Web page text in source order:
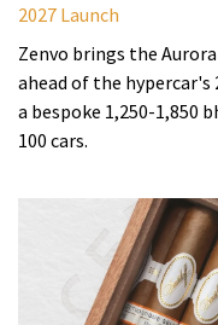
2027 Launch
Zenvo brings the
ahead of the hypercar's
a bespoke 1,250-1,850
100 cars.